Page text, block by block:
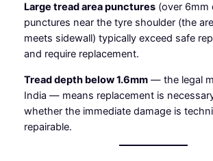
Large tread area punctures(over 6mm
punctures near the tyre shoulder (the
meets sidewall) typically exceed safe
and require replacement.
Tread depth below 1.6mm— the legal
India — means replacement is
whether the immediate damage is
repairable.